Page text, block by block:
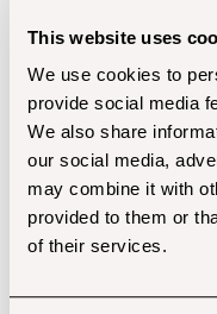
This website uses
We use cookies to
provide social media
We also share
our social media,
may combine it with
provided to them or
of their services.
at gc